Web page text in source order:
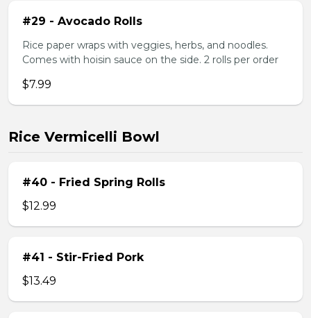
#29 - Avocado Rolls
Rice paper wraps with veggies, herbs, and noodles.
Comes with hoisin sauce on the side. 2 rolls per order
$7.99
Rice Vermicelli Bowl
#40 - Fried Spring Rolls
$12.99
#41 - Stir-Fried Pork
$13.49